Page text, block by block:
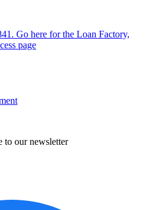
Go here for the Loan Factory,
page
to our newsletter